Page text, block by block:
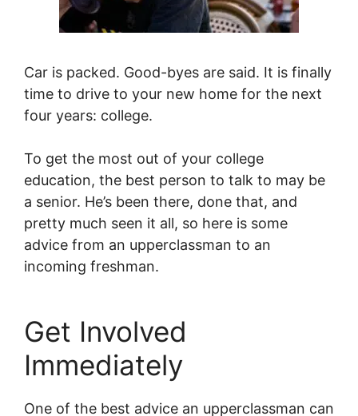
Car is packed. Good-byes are said. It is finally
time to drive to your new home for the next
four years: college.
To get the most out of your college
education, the best person to talk to may be
a senior. He’s been there, done that, and
pretty much seen it all, so here is some
advice from an upperclassman to an
incoming freshman.
Get Involved
Immediately
One of the best advice an upperclassman can